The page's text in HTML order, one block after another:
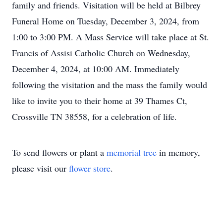
family and friends. Visitation will be held at Bilbrey
Funeral Home on Tuesday, December 3, 2024, from
1:00 to 3:00 PM. A Mass Service will take place at St.
Francis of Assisi Catholic Church on Wednesday,
December 4, 2024, at 10:00 AM. Immediately
following the visitation and the mass the family would
like to invite you to their home at 39 Thames Ct,
Crossville TN 38558, for a celebration of life.
To send flowers or plant a memorial tree in memory,
please visit our flower store.